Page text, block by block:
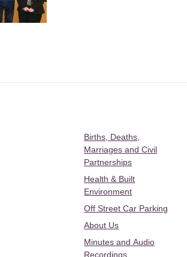
Births, Deaths,
Marriages and Civil
Partnerships
Health & Built
Environment
Off Street Car Parking
About Us
Minutes and Audio
Recordings